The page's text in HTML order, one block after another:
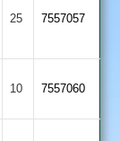
25 7557057
10 7557060